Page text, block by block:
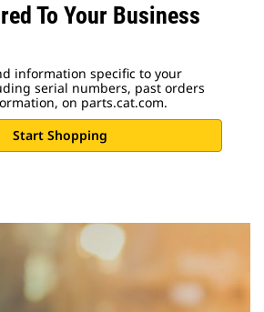
To Your Business
information specific to your
serial numbers, past orders
on parts.cat.com.
Start Shopping